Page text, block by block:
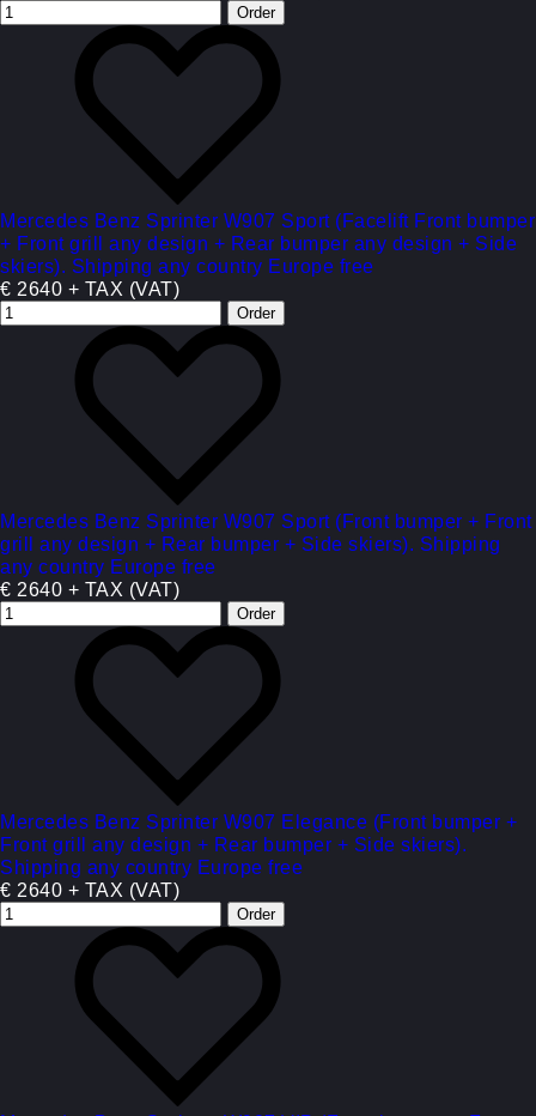
Mercedes Benz Sprinter W907 Sport (Facelift Front bumper
+ Front grill any design + Rear bumper any design + Side
skiers). Shipping any country Europe free
€ 2640 + TAX (VAT)
Mercedes Benz Sprinter W907 Sport (Front bumper + Front
grill any design + Rear bumper + Side skiers). Shipping
any country Europe free
€ 2640 + TAX (VAT)
Mercedes Benz Sprinter W907 Elegance (Front bumper +
Front grill any design + Rear bumper + Side skiers).
Shipping any country Europe free
€ 2640 + TAX (VAT)